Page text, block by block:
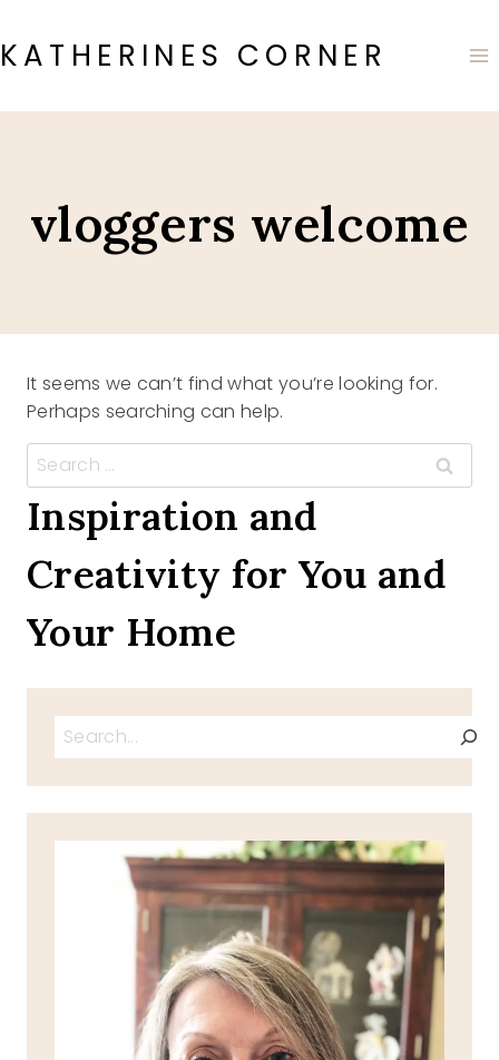
to
content
KATHERINES CORNER
vloggers welcome
It seems we can’t find what you’re looking for.
Perhaps searching can help.
Search
for:
Inspiration and
Creativity for You and
Your Home
Search